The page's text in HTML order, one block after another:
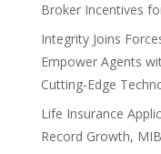
Broker Incentives
Integrity Joins
Empower Agents
Cutting-Edge
Life Insurance
Record Growth,